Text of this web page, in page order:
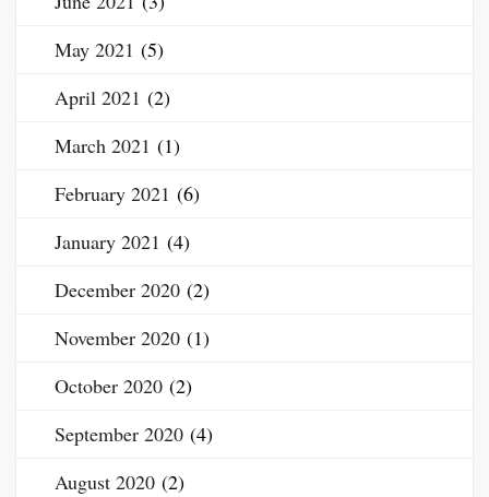
May 2021 (5)
April 2021 (2)
March 2021 (1)
February 2021 (6)
January 2021 (4)
December 2020 (2)
November 2020 (1)
October 2020 (2)
September 2020 (4)
August 2020 (2)